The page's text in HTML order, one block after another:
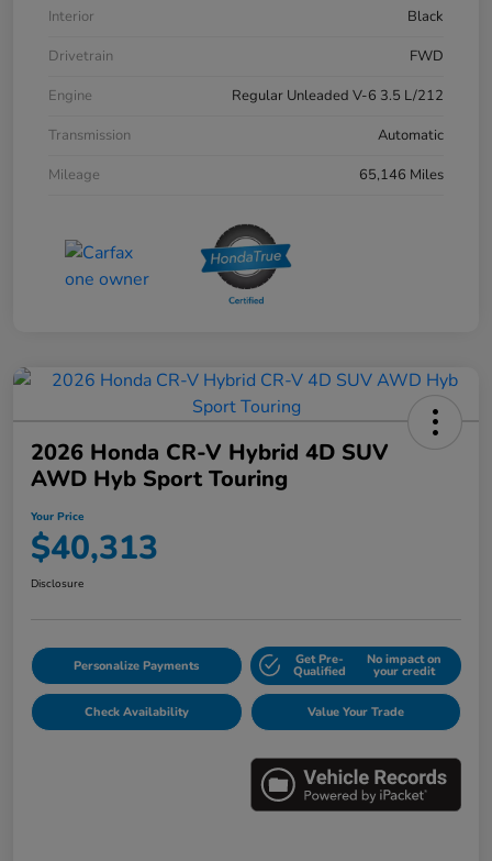
Interior
Black
Drivetrain
FWD
Engine
Regular Unleaded V-6 3.5 L/212
Transmission
Automatic
Mileage
65,146 Miles
2026 Honda CR-V Hybrid 4D SUV
AWD Hyb Sport Touring
Your Price
$40,313
Disclosure
Personalize Payments Get Pre-
Qualified
No impact on
your credit
Check Availability Value Your Trade